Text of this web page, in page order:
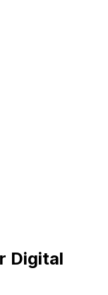
Digital